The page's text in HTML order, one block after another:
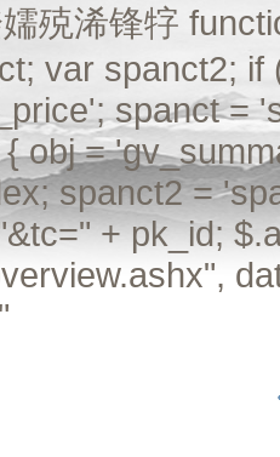
殑浠锋牸
var spanct2;
spanct =
obj =
spanct2 =
+ pk_id;